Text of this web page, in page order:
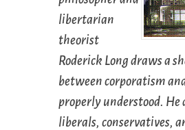
libertarian
theorist
Roderick Long draws a
between corporatism
properly understood. He
liberals, conservatives,